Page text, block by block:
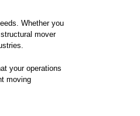
Whether you
mover
your operations
moving